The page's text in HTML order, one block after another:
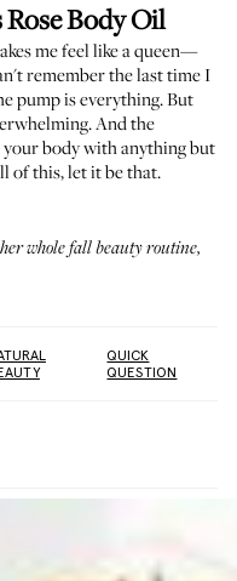
Rose Body Oil
me feel like a queen—
remember the last time I
pump is everything. But
And the
body with anything but
of this, let it be that.
whole fall beauty routine,
QUICK
QUESTION